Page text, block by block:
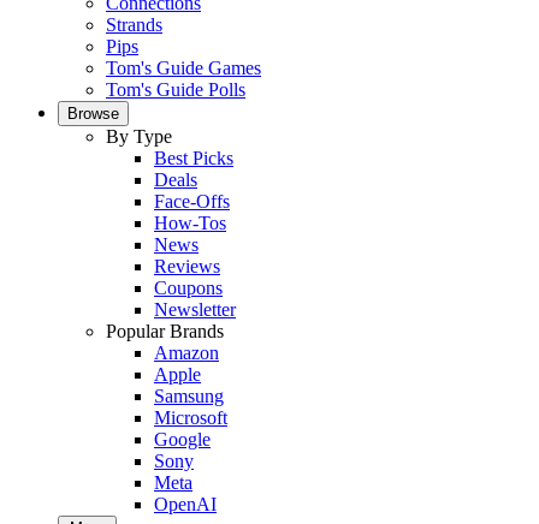
Strands
Pips
Tom's Guide Games
Tom's Guide Polls
Browse
By Type
Best Picks
Deals
Face-Offs
How-Tos
News
Reviews
Coupons
Newsletter
Popular Brands
Amazon
Apple
Samsung
Microsoft
Google
Sony
Meta
OpenAI